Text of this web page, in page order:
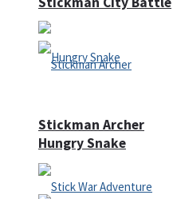
Hungry Snake
Stickman Archer